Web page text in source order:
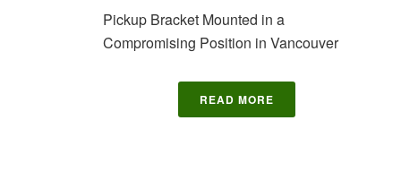
Pickup Bracket Mounted in a
Compromising Position in Vancouver
READ MORE